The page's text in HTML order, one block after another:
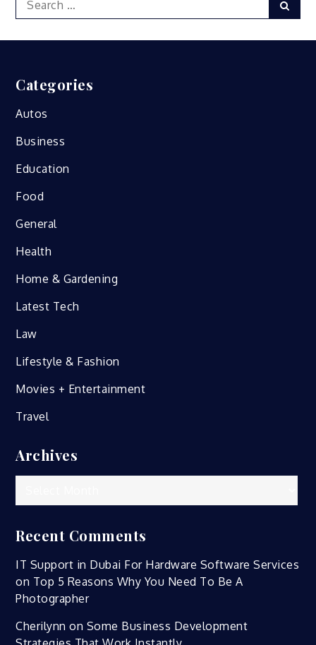
for:
Categories
Autos
Business
Education
Food
General
Health
Home & Gardening
Latest Tech
Law
Lifestyle & Fashion
Movies + Entertainment
Travel
Archives
Recent Comments
IT Support in Dubai For Hardware Software Services
on Top 5 Reasons Why You Need To Be A
Photographer
Cherilynn on Some Business Development